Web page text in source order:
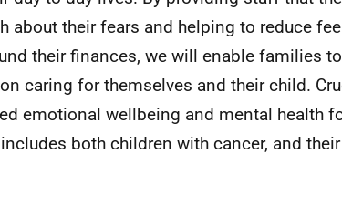
about their fears and helping to reduce
their finances, we will enable families
caring for themselves and their child.
emotional wellbeing and mental health
both children with cancer, and